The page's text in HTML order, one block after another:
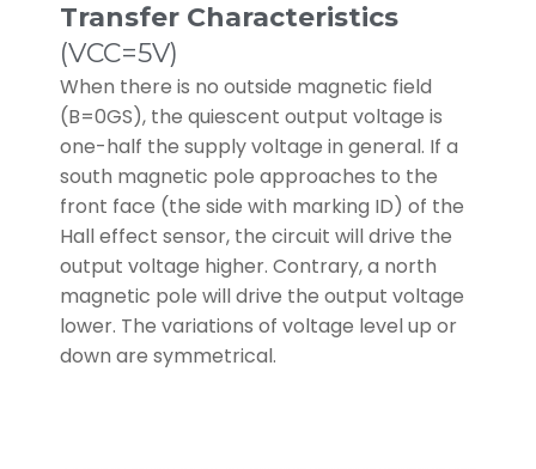
Transfer Characteristics
(VCC=5V)
When there is no outside magnetic field
(B=0GS), the quiescent output voltage is
one-half the supply voltage in general. If a
south magnetic pole approaches to the
front face (the side with marking ID) of the
Hall effect sensor, the circuit will drive the
output voltage higher. Contrary, a north
magnetic pole will drive the output voltage
lower. The variations of voltage level up or
down are symmetrical.